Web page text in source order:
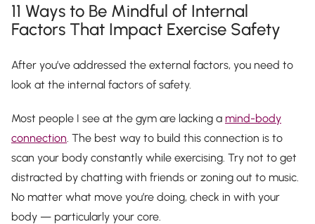
11 Ways to Be Mindful of Internal
Factors That Impact Exercise Safety
After you’ve addressed the external factors, you need to
look at the internal factors of safety.
Most people I see at the gym are lacking a mind-body
connection. The best way to build this connection is to
scan your body constantly while exercising. Try not to get
distracted by chatting with friends or zoning out to music.
No matter what move you’re doing, check in with your
body — particularly your core.